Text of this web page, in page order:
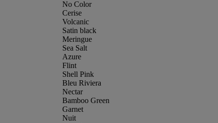
No Color
Cerise
Volcanic
Satin black
Meringue
Sea Salt
Azure
Flint
Shell Pink
Bleu Riviera
Nectar
Bamboo Green
Garnet
Nuit